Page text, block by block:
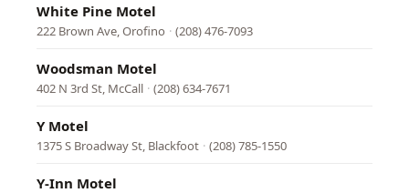
White Pine Motel
222 Brown Ave, Orofino · (208) 476-7093
Woodsman Motel
402 N 3rd St, McCall · (208) 634-7671
Y Motel
1375 S Broadway St, Blackfoot · (208) 785-1550
Y-Inn Motel